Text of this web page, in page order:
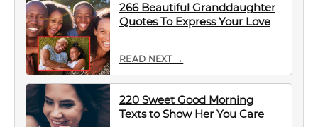
266 Beautiful Granddaughter
Quotes To Express Your Love
READ NEXT →
220 Sweet Good Morning
Texts to Show Her You Care